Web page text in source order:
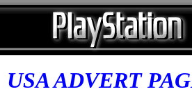
USA ADVERT